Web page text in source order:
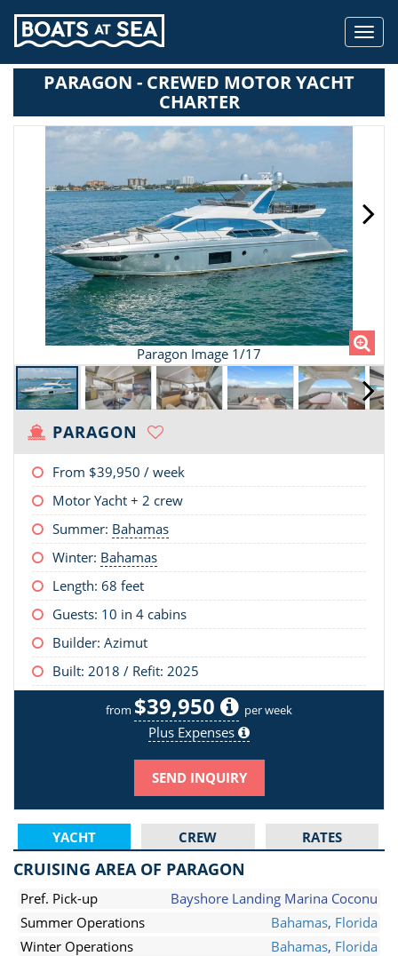
PARAGON - CREWED MOTOR YACHT
CHARTER
Paragon Image 1/17
PARAGON
From $39,950 / week
Motor Yacht + 2 crew
Summer: Bahamas
Winter: Bahamas
Length: 68 feet
Guests: 10 in 4 cabins
Builder: Azimut
Built: 2018 / Refit: 2025
from $39,950 per week
Plus Expenses
SEND INQUIRY
YACHT CREW RATES
CRUISING AREA OF PARAGON
Pref. Pick-up
Bayshore Landing Marina Coconu
Summer Operations
Bahamas, Florida
Winter Operations
Bahamas, Florida